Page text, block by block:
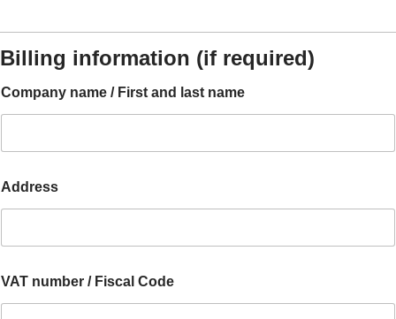
Billing information (if required)
Company name / First and last name
Address
c
c
VAT number / Fiscal Code